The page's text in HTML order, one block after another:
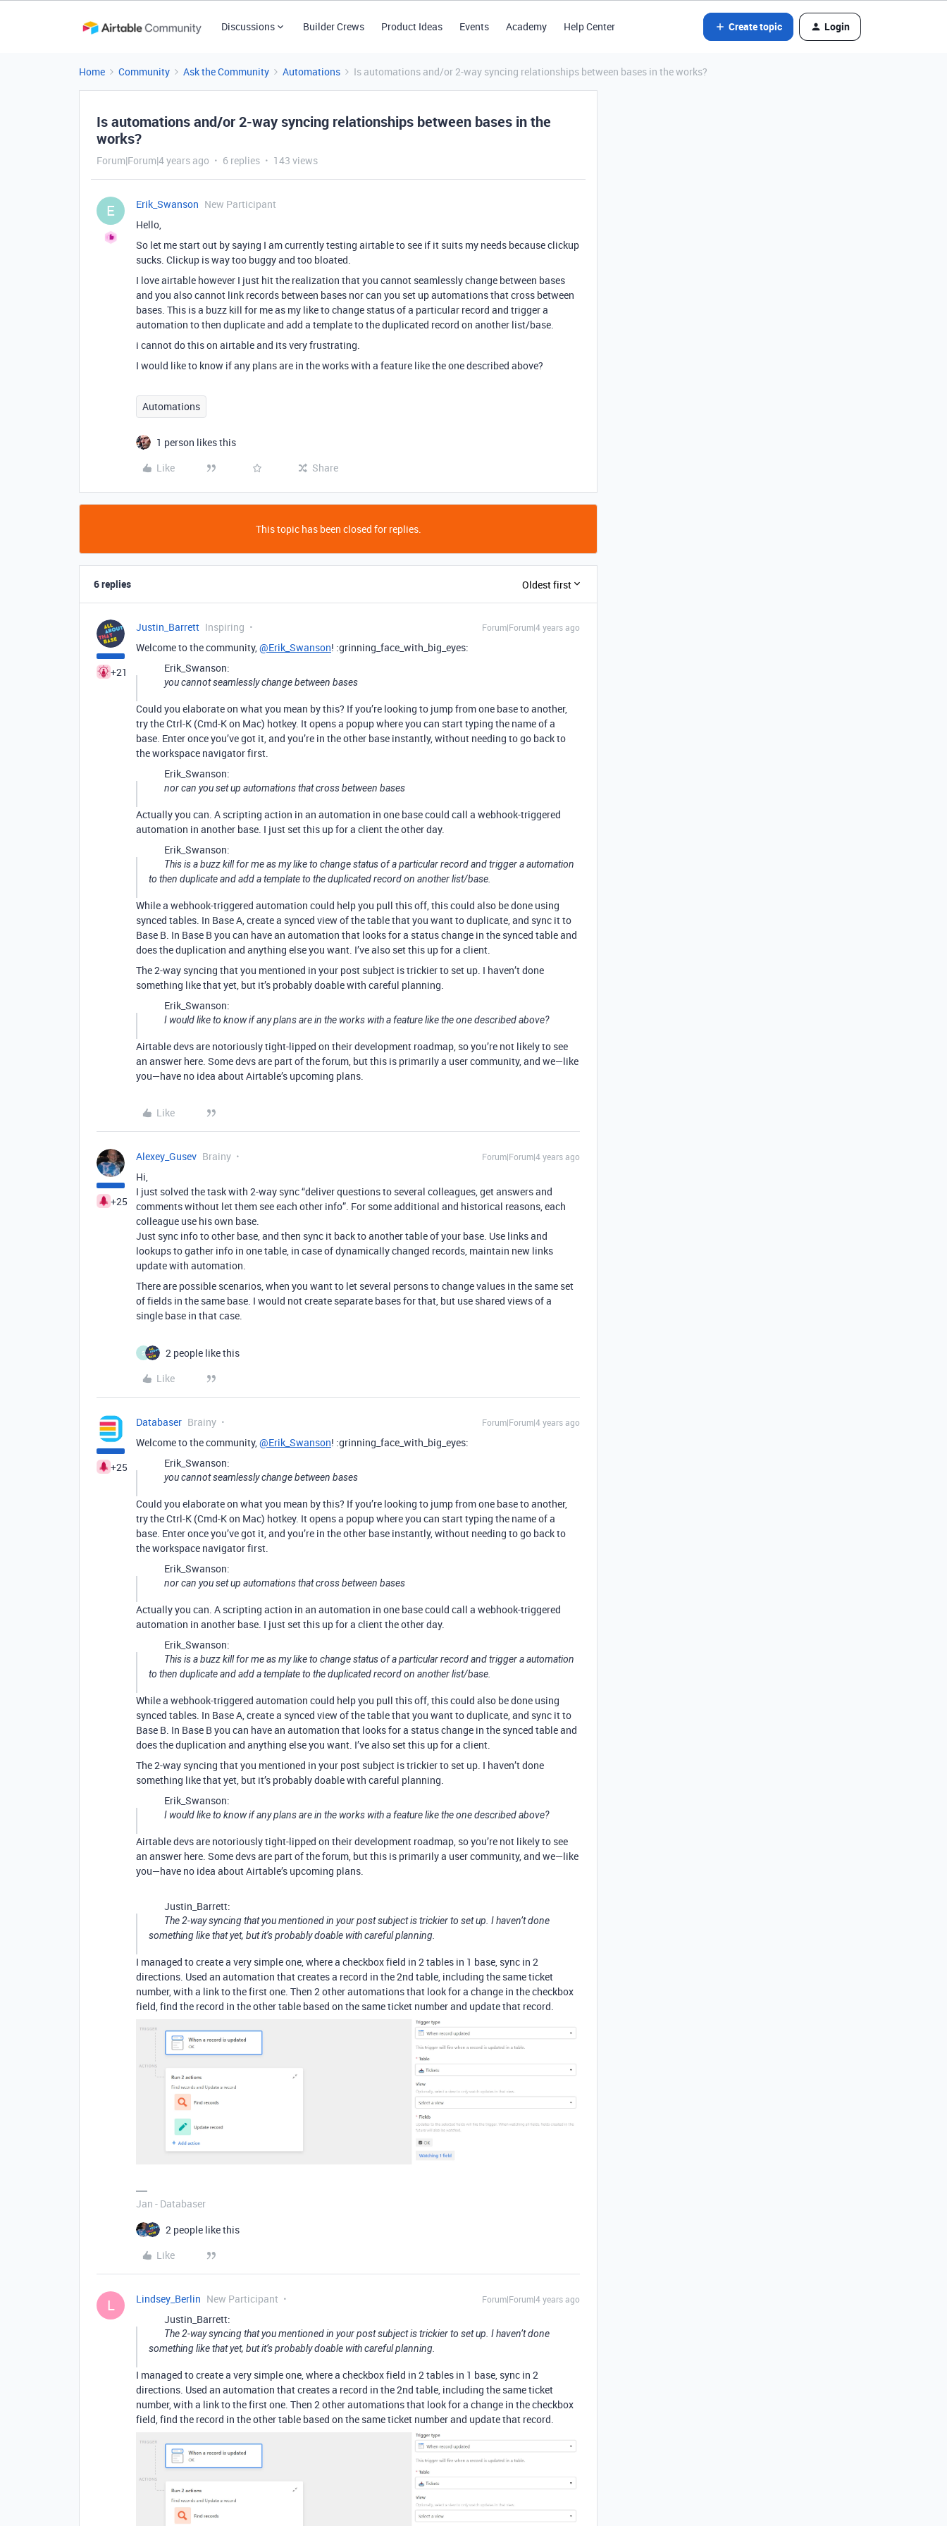
Discussions Builder Crews Product Ideas Events Academy Help Center Create topic Login
Home Community Ask the Community Automations Is automations and/or 2-way syncing relationships between bases in the works?
Is automations and/or 2-way syncing relationships between bases in the
works?
Forum|Forum|4 years ago 6 replies 143 views
E Erik_Swanson New Participant
Hello,
So let me start out by saying I am currently testing airtable to see if it suits my needs because clickup
sucks. Clickup is way too buggy and too bloated.
I love airtable however I just hit the realization that you cannot seamlessly change between bases
and you also cannot link records between bases nor can you set up automations that cross between
bases. This is a buzz kill for me as my like to change status of a particular record and trigger a
automation to then duplicate and add a template to the duplicated record on another list/base.
i cannot do this on airtable and its very frustrating.
I would like to know if any plans are in the works with a feature like the one described above?
Automations
1 person likes this
Like
Share
This topic has been closed for replies.
6 replies Oldest first
+21
Justin_Barrett Inspiring Forum|Forum|4 years ago
Welcome to the community,@Erik_Swanson! :grinning_face_with_big_eyes:
Erik_Swanson:
you cannot seamlessly change between bases
Could you elaborate on what you mean by this? If you’re looking to jump from one base to another,
try the Ctrl-K (Cmd-K on Mac) hotkey. It opens a popup where you can start typing the name of a
base. Enter once you’ve got it, and you’re in the other base instantly, without needing to go back to
the workspace navigator first.
Erik_Swanson:
nor can you set up automations that cross between bases
Actually you can. A scripting action in an automation in one base could call a webhook-triggered
automation in another base. I just set this up for a client the other day.
Erik_Swanson:
This is a buzz kill for me as my like to change status of a particular record and trigger a automation
to then duplicate and add a template to the duplicated record on another list/base.
While a webhook-triggered automation could help you pull this off, this could also be done using
synced tables. In Base A, create a synced view of the table that you want to duplicate, and sync it to
Base B. In Base B you can have an automation that looks for a status change in the synced table and
does the duplication and anything else you want. I’ve also set this up for a client.
The 2-way syncing that you mentioned in your post subject is trickier to set up. I haven’t done
something like that yet, but it’s probably doable with careful planning.
Erik_Swanson:
I would like to know if any plans are in the works with a feature like the one described above?
Airtable devs are notoriously tight-lipped on their development roadmap, so you’re not likely to see
an answer here. Some devs are part of the forum, but this is primarily a user community, and we—like
you—have no idea about Airtable’s upcoming plans.
Like
+25
Alexey_Gusev Brainy Forum|Forum|4 years ago
Hi,
I just solved the task with 2-way sync “deliver questions to several colleagues, get answers and
comments without let them see each other info”. For some additional and historical reasons, each
colleague use his own base.
Just sync info to other base, and then sync it back to another table of your base. Use links and
lookups to gather info in one table, in case of dynamically changed records, maintain new links
update with automation.
There are possible scenarios, when you want to let several persons to change values in the same set
of fields in the same base. I would not create separate bases for that, but use shared views of a
single base in that case.
S
2 people like this
Like
+25
Databaser Brainy Forum|Forum|4 years ago
Welcome to the community,@Erik_Swanson! :grinning_face_with_big_eyes:
Erik_Swanson:
you cannot seamlessly change between bases
Could you elaborate on what you mean by this? If you’re looking to jump from one base to another,
try the Ctrl-K (Cmd-K on Mac) hotkey. It opens a popup where you can start typing the name of a
base. Enter once you’ve got it, and you’re in the other base instantly, without needing to go back to
the workspace navigator first.
Erik_Swanson:
nor can you set up automations that cross between bases
Actually you can. A scripting action in an automation in one base could call a webhook-triggered
automation in another base. I just set this up for a client the other day.
Erik_Swanson:
This is a buzz kill for me as my like to change status of a particular record and trigger a automation
to then duplicate and add a template to the duplicated record on another list/base.
While a webhook-triggered automation could help you pull this off, this could also be done using
synced tables. In Base A, create a synced view of the table that you want to duplicate, and sync it to
Base B. In Base B you can have an automation that looks for a status change in the synced table and
does the duplication and anything else you want. I’ve also set this up for a client.
The 2-way syncing that you mentioned in your post subject is trickier to set up. I haven’t done
something like that yet, but it’s probably doable with careful planning.
Erik_Swanson:
I would like to know if any plans are in the works with a feature like the one described above?
Airtable devs are notoriously tight-lipped on their development roadmap, so you’re not likely to see
an answer here. Some devs are part of the forum, but this is primarily a user community, and we—like
you—have no idea about Airtable’s upcoming plans.
Justin_Barrett:
The 2-way syncing that you mentioned in your post subject is trickier to set up. I haven’t done
something like that yet, but it’s probably doable with careful planning.
I managed to create a very simple one, where a checkbox field in 2 tables in 1 base, sync in 2
directions. Used an automation that creates a record in the 2nd table, including the same ticket
number, with a link to the first one. Then 2 other automations that look for a change in the checkbox
field, find the record in the other table based on the same ticket number and update that record.
Jan - Databaser
2 people like this
Like
L Lindsey_Berlin New Participant Forum|Forum|4 years ago
Justin_Barrett:
The 2-way syncing that you mentioned in your post subject is trickier to set up. I haven’t done
something like that yet, but it’s probably doable with careful planning.
I managed to create a very simple one, where a checkbox field in 2 tables in 1 base, sync in 2
directions. Used an automation that creates a record in the 2nd table, including the same ticket
number, with a link to the first one. Then 2 other automations that look for a change in the checkbox
field, find the record in the other table based on the same ticket number and update that record.